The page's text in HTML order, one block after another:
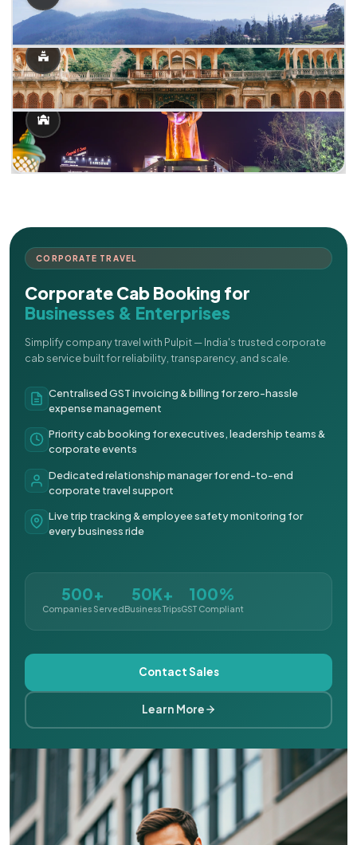
CORPORATE TRAVEL
Corporate Cab Booking for
Businesses & Enterprises
Simplify company travel with Pulpit — India's trusted corporate
cab service built for reliability, transparency, and scale.
Centralised GST invoicing & billing for zero-hassle
expense management
Priority cab booking for executives, leadership teams &
corporate events
Dedicated relationship manager for end-to-end
corporate travel support
Live trip tracking & employee safety monitoring for
every business ride
500+
Companies Served
50K+
Business Trips
100%
GST Compliant
Contact Sales
Learn More